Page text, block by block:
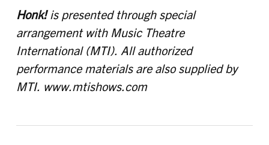
Honk!is presented through special
arrangement with Music Theatre
International (MTI). All authorized
performance materials are also supplied by
MTI. www.mtishows.com